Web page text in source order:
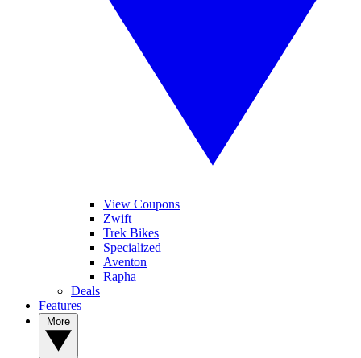
View Coupons
Zwift
Trek Bikes
Specialized
Aventon
Rapha
Deals
Features